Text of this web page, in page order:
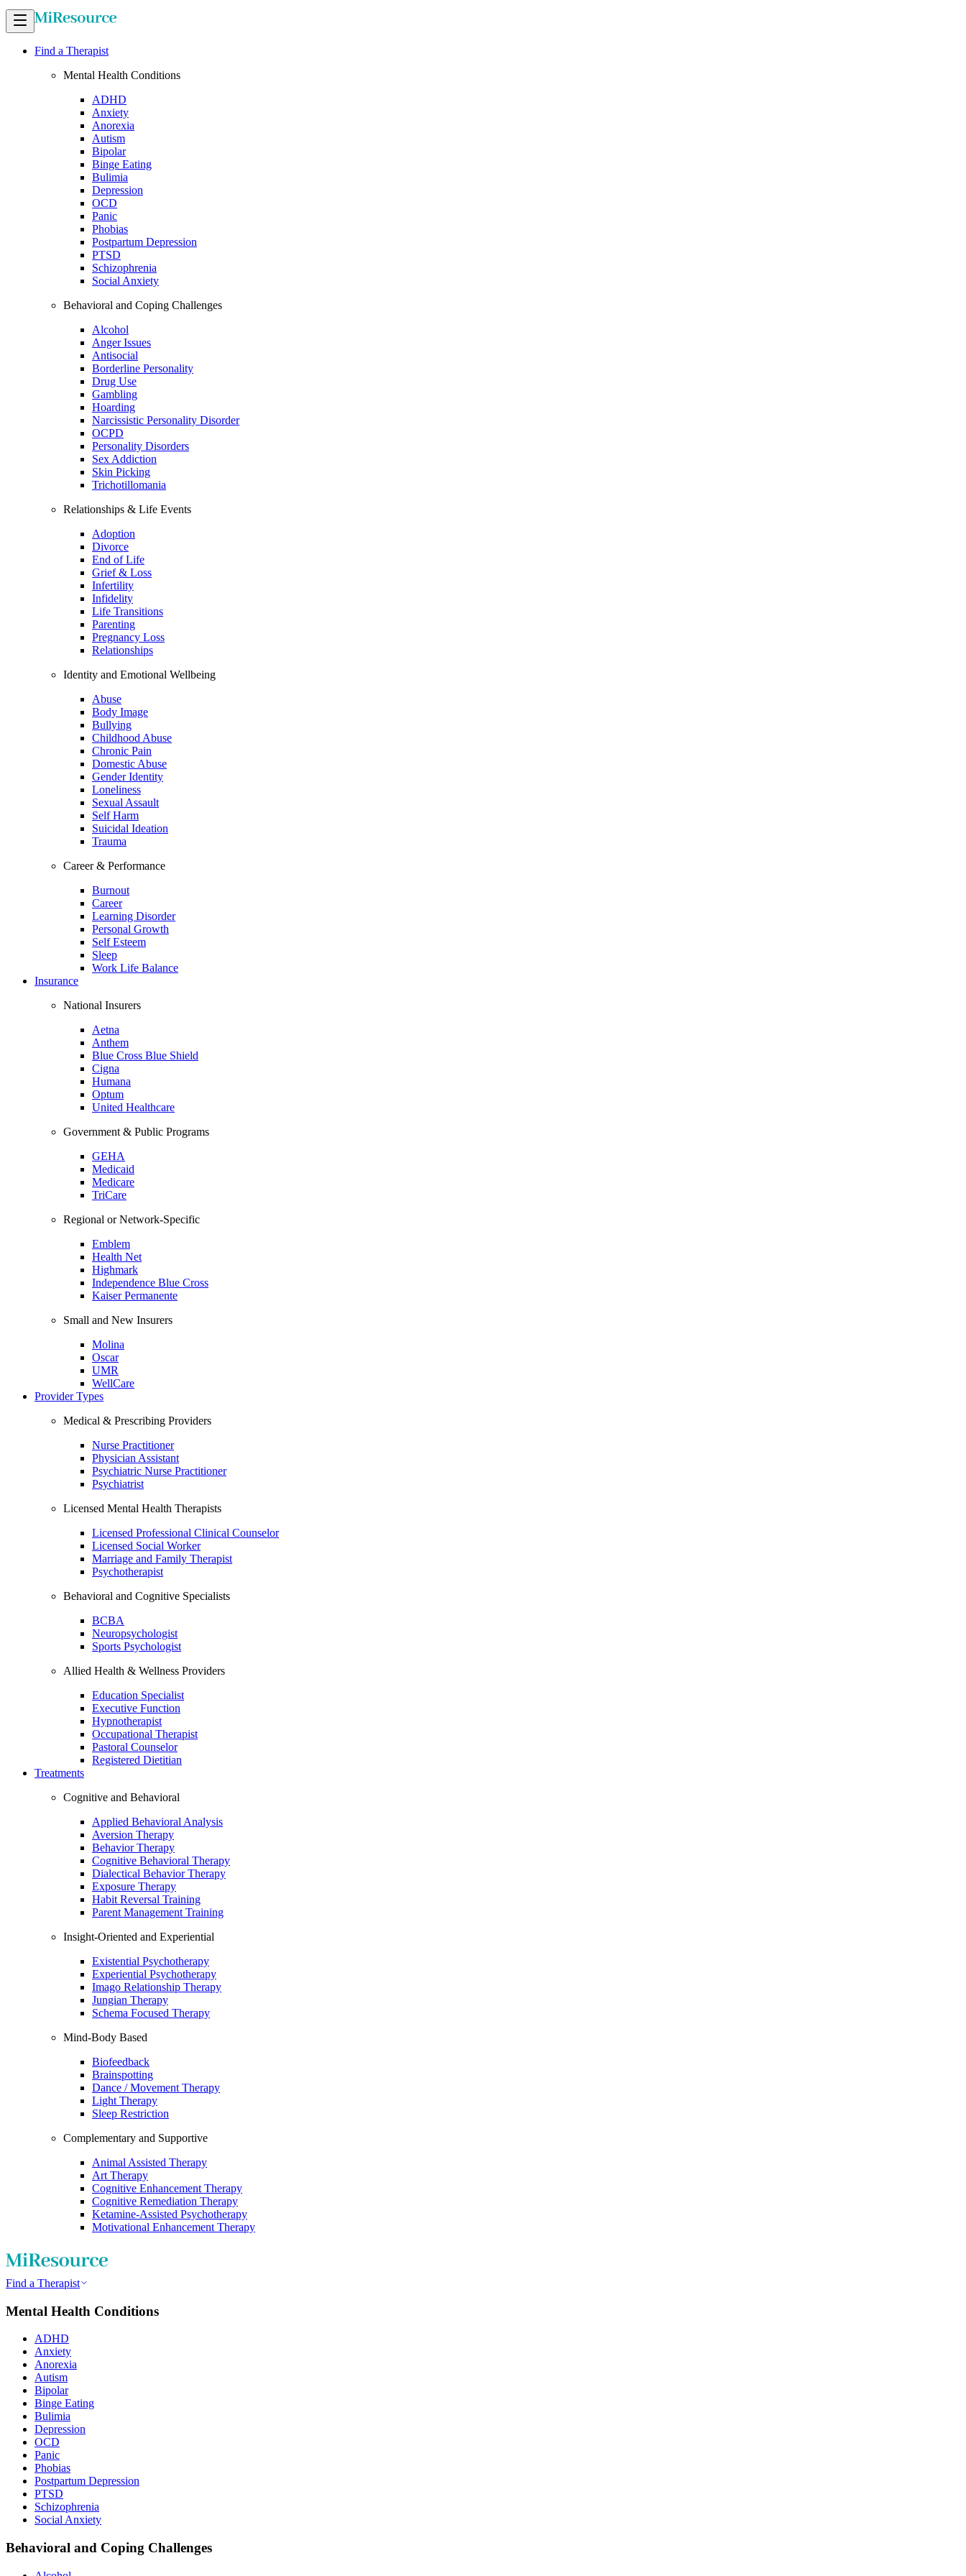
Find a Therapist
Mental Health Conditions
ADHD
Anxiety
Anorexia
Autism
Bipolar
Binge Eating
Bulimia
Depression
OCD
Panic
Phobias
Postpartum Depression
PTSD
Schizophrenia
Social Anxiety
Behavioral and Coping Challenges
Alcohol
Anger Issues
Antisocial
Borderline Personality
Drug Use
Gambling
Hoarding
Narcissistic Personality Disorder
OCPD
Personality Disorders
Sex Addiction
Skin Picking
Trichotillomania
Relationships & Life Events
Adoption
Divorce
End of Life
Grief & Loss
Infertility
Infidelity
Life Transitions
Parenting
Pregnancy Loss
Relationships
Identity and Emotional Wellbeing
Abuse
Body Image
Bullying
Childhood Abuse
Chronic Pain
Domestic Abuse
Gender Identity
Loneliness
Sexual Assault
Self Harm
Suicidal Ideation
Trauma
Career & Performance
Burnout
Career
Learning Disorder
Personal Growth
Self Esteem
Sleep
Work Life Balance
Insurance
National Insurers
Aetna
Anthem
Blue Cross Blue Shield
Cigna
Humana
Optum
United Healthcare
Government & Public Programs
GEHA
Medicaid
Medicare
TriCare
Regional or Network-Specific
Emblem
Health Net
Highmark
Independence Blue Cross
Kaiser Permanente
Small and New Insurers
Molina
Oscar
UMR
WellCare
Provider Types
Medical & Prescribing Providers
Nurse Practitioner
Physician Assistant
Psychiatric Nurse Practitioner
Psychiatrist
Licensed Mental Health Therapists
Licensed Professional Clinical Counselor
Licensed Social Worker
Marriage and Family Therapist
Psychotherapist
Behavioral and Cognitive Specialists
BCBA
Neuropsychologist
Sports Psychologist
Allied Health & Wellness Providers
Education Specialist
Executive Function
Hypnotherapist
Occupational Therapist
Pastoral Counselor
Registered Dietitian
Treatments
Cognitive and Behavioral
Applied Behavioral Analysis
Aversion Therapy
Behavior Therapy
Cognitive Behavioral Therapy
Dialectical Behavior Therapy
Exposure Therapy
Habit Reversal Training
Parent Management Training
Insight-Oriented and Experiential
Existential Psychotherapy
Experiential Psychotherapy
Imago Relationship Therapy
Jungian Therapy
Schema Focused Therapy
Mind-Body Based
Biofeedback
Brainspotting
Dance / Movement Therapy
Light Therapy
Sleep Restriction
Complementary and Supportive
Animal Assisted Therapy
Art Therapy
Cognitive Enhancement Therapy
Cognitive Remediation Therapy
Ketamine-Assisted Psychotherapy
Motivational Enhancement Therapy
Find a Therapist
Mental Health Conditions
ADHD
Anxiety
Anorexia
Autism
Bipolar
Binge Eating
Bulimia
Depression
OCD
Panic
Phobias
Postpartum Depression
PTSD
Schizophrenia
Social Anxiety
Behavioral and Coping Challenges